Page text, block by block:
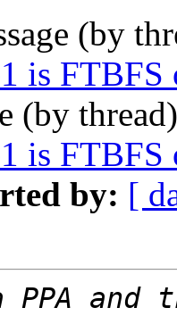
(by
is
(by
is
by: [
PPA